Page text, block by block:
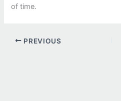
of time.
PREVIOUS